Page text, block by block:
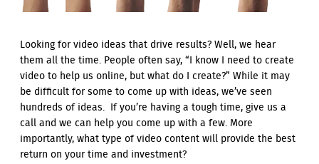
Looking for video ideas that drive results? Well, we hear
them all the time. People often say, “I know I need to create
video to help us online, but what do I create?” While it may
be difficult for some to come up with ideas, we’ve seen
hundreds of ideas. If you’re having a tough time, give us a
call and we can help you come up with a few. More
importantly, what type of video content will provide the best
return on your time and investment?